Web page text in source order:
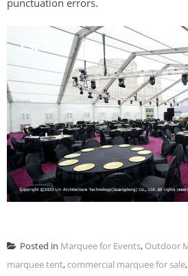
Posted in Marquee for Events, Outdoor
marquee tent,commercial marquee for sale,